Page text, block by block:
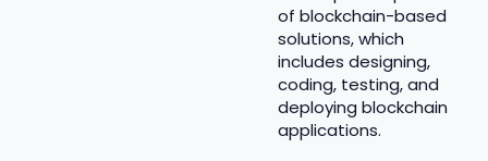
of blockchain-based
solutions, which
includes designing,
coding, testing, and
deploying blockchain
applications.